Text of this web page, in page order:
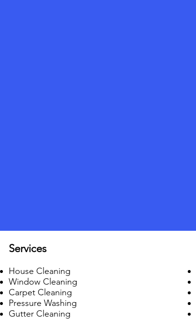
Services
House Cleaning
Window Cleaning
Carpet Cleaning
Pressure Washing
Gutter Cleaning